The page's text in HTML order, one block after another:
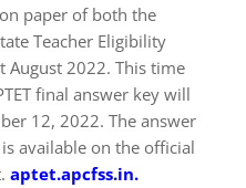
paper of both the
Teacher Eligibility
August 2022. This time
final answer key will
12, 2022. The answer
available on the official
aptet.apcfss.in.